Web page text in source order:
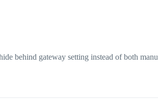
behind gateway setting instead of both